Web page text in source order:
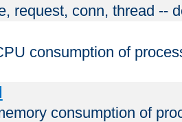
request, conn, thread --
consumption of
consumption of